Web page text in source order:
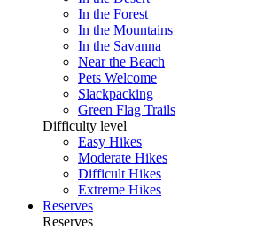
In the Forest
In the Mountains
In the Savanna
Near the Beach
Pets Welcome
Slackpacking
Green Flag Trails
Difficulty level
Easy Hikes
Moderate Hikes
Difficult Hikes
Extreme Hikes
Reserves
Reserves